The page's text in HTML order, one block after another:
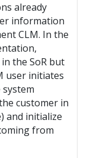
already
information
CLM. In the
the SoR but
user initiates
customer in
and initialize
from